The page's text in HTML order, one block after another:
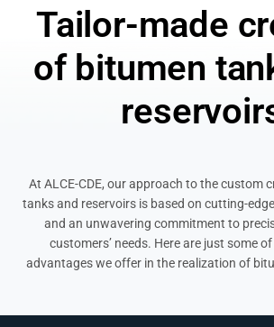
Tailor-made
of bitumen
At ALCE-CDE, our approach to the custom
tanks and reservoirs is based on cutting-
and an unwavering commitment to
customers’ needs. Here are just some
advantages we offer in the realization of